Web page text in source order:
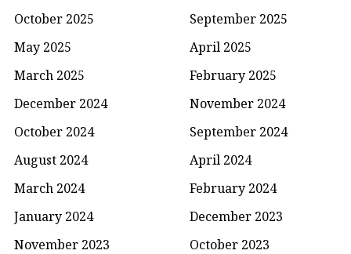
October 2025
September 2025
May 2025
April 2025
March 2025
February 2025
December 2024
November 2024
October 2024
September 2024
August 2024
April 2024
March 2024
February 2024
January 2024
December 2023
November 2023
October 2023